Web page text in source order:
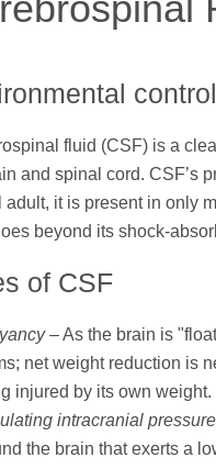
fluid (CSF) is a
and spinal cord. CSF’s
adult, it is present in only
beyond its shock-
of CSF
– As the brain is
net weight reduction is
injured by its own weight.
intracranial pressure
the brain that exerts a